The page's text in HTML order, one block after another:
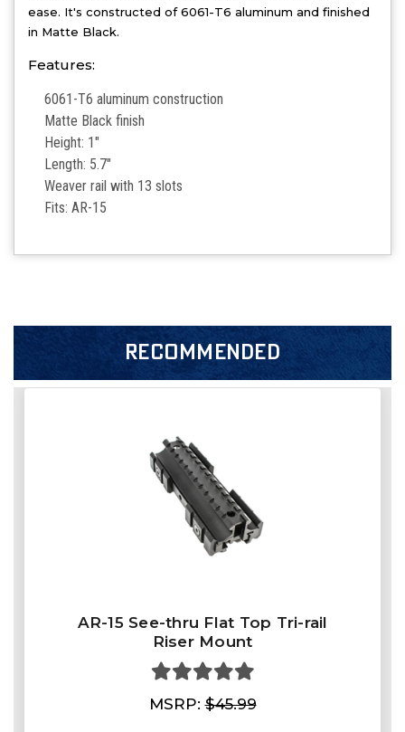
ease. It's constructed of 6061-T6 aluminum and finished
in Matte Black.
Features:
6061-T6 aluminum construction
Matte Black finish
Height: 1"
Length: 5.7"
Weaver rail with 13 slots
Fits: AR-15
RECOMMENDED
AR-15 See-thru Flat Top Tri-rail
Riser Mount
MSRP:$45.99